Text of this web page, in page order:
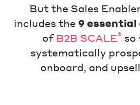
But the Sales
includes the 9 essential
of B2B SCALE® so
systematically
onboard, and